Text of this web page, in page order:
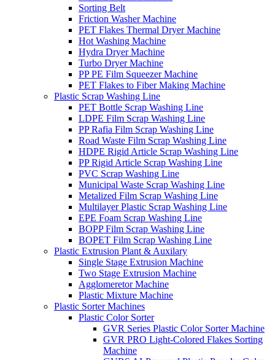
Sorting Belt
Friction Washer Machine
PET Flakes Thermal Dryer Machine
Hot Washing Machine
Hydra Dryer Machine
Turbo Dryer Machine
PP PE Film Squeezer Machine
PET Flakes to Fiber Making Machine
Plastic Scrap Washing Line
PET Bottle Scrap Washing Line
LDPE Film Scrap Washing Line
PP Rafia Film Scrap Washing Line
Road Waste Film Scrap Washing Line
HDPE Rigid Article Scrap Washing Line
PP Rigid Article Scrap Washing Line
PVC Scrap Washing Line
Municipal Waste Scrap Washing Line
Metalized Film Scrap Washing Line
Multilayer Plastic Scrap Washing Line
EPE Foam Scrap Washing Line
BOPP Film Scrap Washing Line
BOPET Film Scrap Washing Line
Plastic Extrusion Plant & Auxilary
Single Stage Extrusion Machine
Two Stage Extrusion Machine
Agglomeretor Machine
Plastic Mixture Machine
Plastic Sorter Machines
Plastic Color Sorter
GVR Series Plastic Color Sorter Machine
GVR PRO Light-Colored Flakes Sorting
Machine